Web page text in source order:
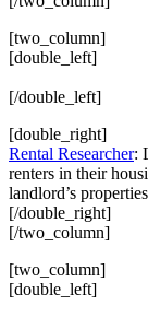
[two_column]
[double_left]
[/double_left]
[double_right]
Rental Researcher:
renters in their
landlord’s
[/double_right]
[/two_column]
[two_column]
[double_left]